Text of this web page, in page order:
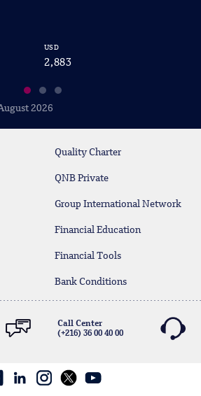
USD
2,883
2026
Quality Charter
QNB Private
Group International Network
Financial Education
Financial Tools
Bank Conditions
Call Center
(+216) 36 00 40 00
linkedin